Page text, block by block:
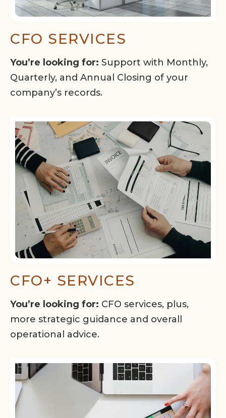
CFO SERVICES
You’re looking for: Support with Monthly,
Quarterly, and Annual Closing of your
company’s records.
CFO+ SERVICES
You’re looking for: CFO services, plus,
more strategic guidance and overall
operational advice.